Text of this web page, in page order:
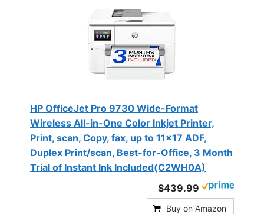
HP OfficeJet Pro 9730 Wide-Format
Wireless All-in-One Color Inkjet Printer,
Print, scan, Copy, fax, up to 11x17 ADF,
Duplex Print/scan, Best-for-Office, 3 Month
Trial of Instant Ink Included(C2WH0A)
$439.99
Buy on Amazon